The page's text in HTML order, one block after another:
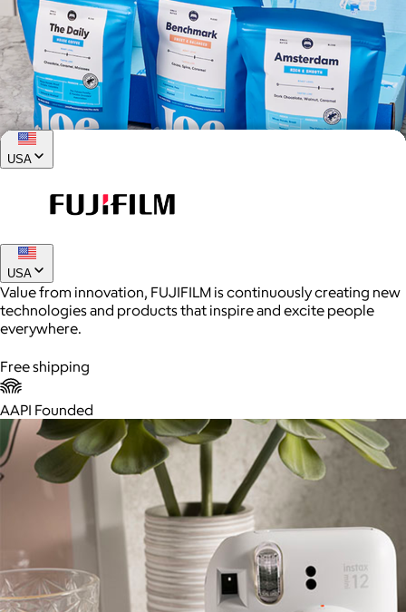
Joe Coffee
$26+
Joe Coffee is a New York specialty coffee brand known for
roasting high-quality coffees with a focus on craftsmanship,
$8
USA
USA
Value from innovation, FUJIFILM is continuously creating new
technologies and products that inspire and excite people
everywhere.
Free shipping
AAPI Founded